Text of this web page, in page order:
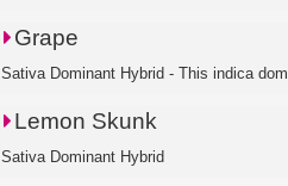
Grape
Sativa Dominant Hybrid - This indica
Lemon Skunk
Sativa Dominant Hybrid